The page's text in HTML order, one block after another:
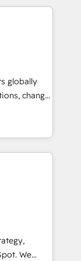
data,
adoption
built
full data
to
globally
change
and
that
We